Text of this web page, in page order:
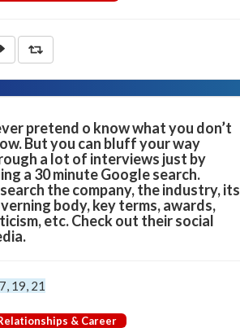
pretend o know what you don’t
But you can bluff your way
a lot of interviews just by
a 30 minute Google search.
the company, the industry, its
body, key terms, awards,
etc. Check out their social
19, 21
& Career